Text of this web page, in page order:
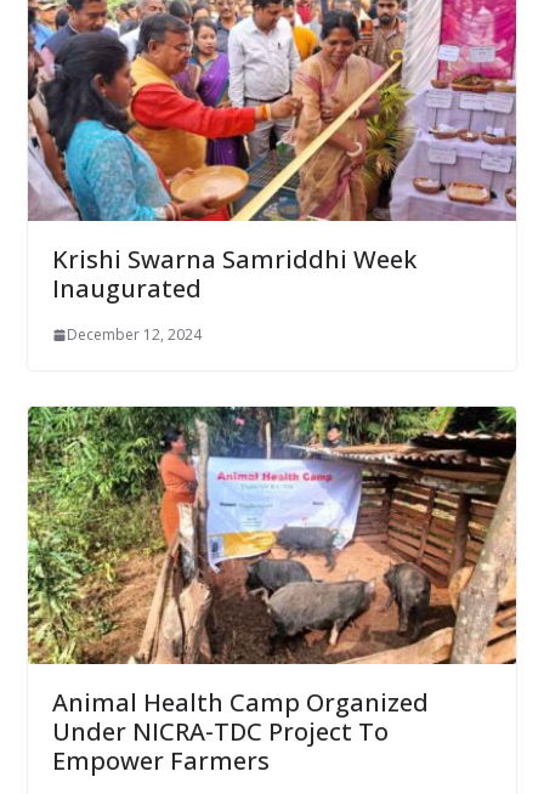
Krishi Swarna Samriddhi Week
Inaugurated
December 12, 2024
Animal Health Camp Organized
Under NICRA-TDC Project To
Empower Farmers